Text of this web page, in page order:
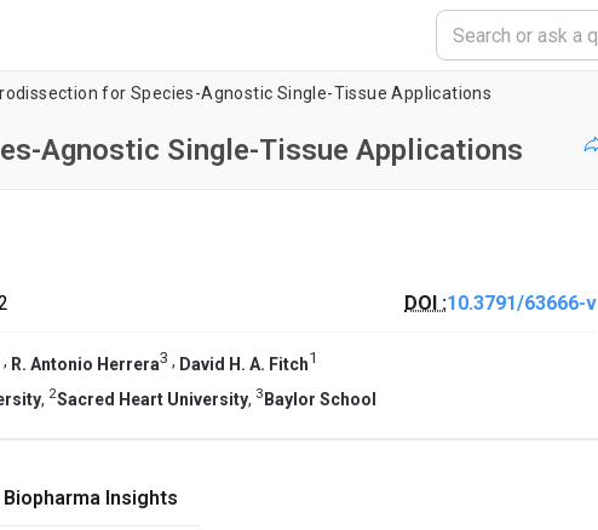
for Species-Agnostic Single-Tissue Applications
Agnostic Single-Tissue Applications
DOI :10.3791/63666-v
, R. Antonio Herrera3 , David H. A. Fitch1
, 2Sacred Heart University, 3 Baylor School
Biopharma Insights